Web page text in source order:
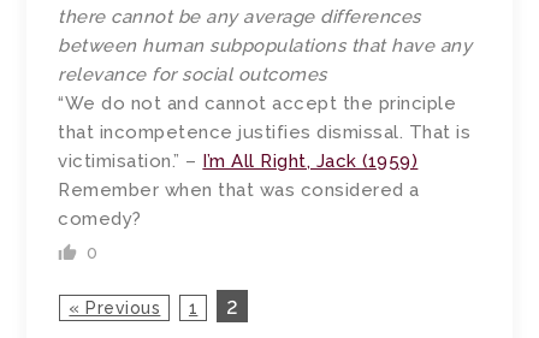
there cannot be any average differences
between human subpopulations that have any
relevance for social outcomes
“We do not and cannot accept the principle
that incompetence justifies dismissal. That is
victimisation.” – I’m All Right, Jack (1959)
Remember when that was considered a
comedy?
0
« Previous 1 2